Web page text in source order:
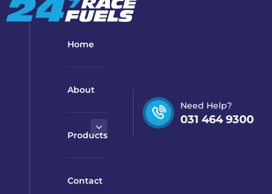
Home
About
Products
Contact
Need Help?
031 464 9300